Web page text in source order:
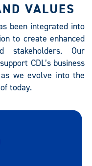
VALUES
been integrated into
to create enhanced
Our
CDL’s business
we evolve into the
today.